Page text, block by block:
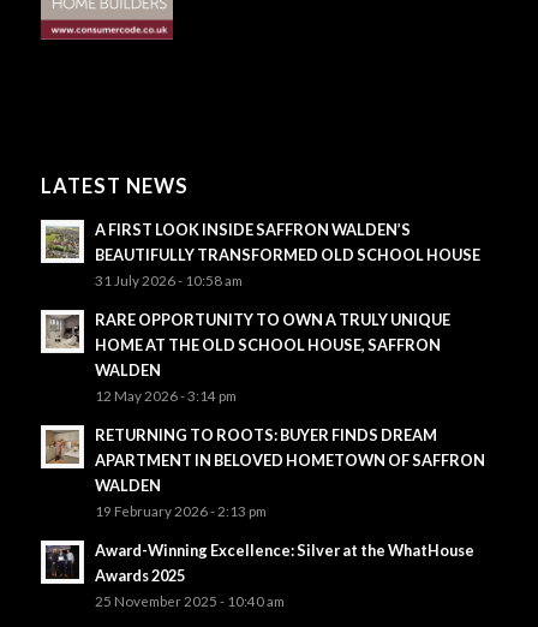
LATEST NEWS
A FIRST LOOK INSIDE SAFFRON WALDEN’S
BEAUTIFULLY TRANSFORMED OLD SCHOOL HOUSE
31 July 2026 - 10:58 am
RARE OPPORTUNITY TO OWN A TRULY UNIQUE
HOME AT THE OLD SCHOOL HOUSE, SAFFRON
WALDEN
12 May 2026 - 3:14 pm
RETURNING TO ROOTS: BUYER FINDS DREAM
APARTMENT IN BELOVED HOMETOWN OF SAFFRON
WALDEN
19 February 2026 - 2:13 pm
Award-Winning Excellence: Silver at the WhatHouse
Awards 2025
25 November 2025 - 10:40 am